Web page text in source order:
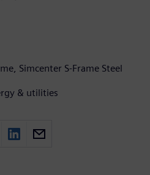
Simcenter S-Frame Steel
& utilities